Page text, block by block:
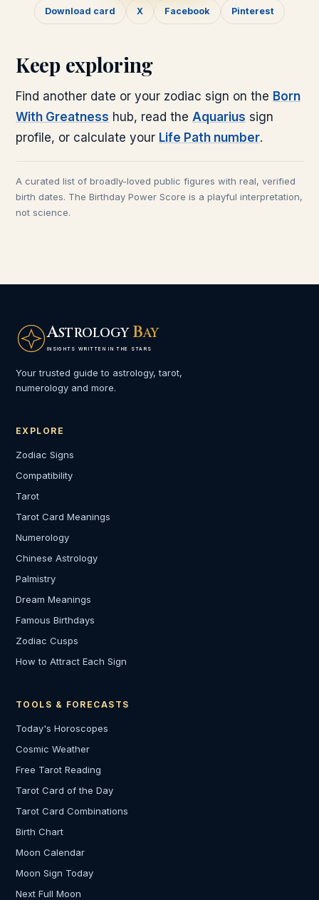
Download card X Facebook Pinterest
Keep exploring
Find another date or your zodiac sign on the Born
With Greatness hub, read the Aquarius sign
profile, or calculate your Life Path number.
A curated list of broadly-loved public figures with real, verified
birth dates. The Birthday Power Score is a playful interpretation,
not science.
ASTROLOGY BAY
INSIGHTS WRITTEN IN THE STARS
Your trusted guide to astrology, tarot,
numerology and more.
EXPLORE
Zodiac Signs
Compatibility
Tarot
Tarot Card Meanings
Numerology
Chinese Astrology
Palmistry
Dream Meanings
Famous Birthdays
Zodiac Cusps
How to Attract Each Sign
TOOLS & FORECASTS
Today's Horoscopes
Cosmic Weather
Free Tarot Reading
Tarot Card of the Day
Tarot Card Combinations
Birth Chart
Moon Calendar
Moon Sign Today
Next Full Moon